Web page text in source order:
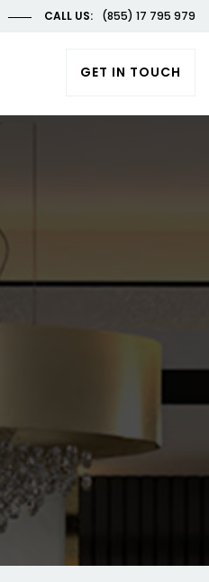
CALL US: (855) 17 795 979
GET IN TOUCH